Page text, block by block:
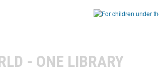
- ONE LIBRARY